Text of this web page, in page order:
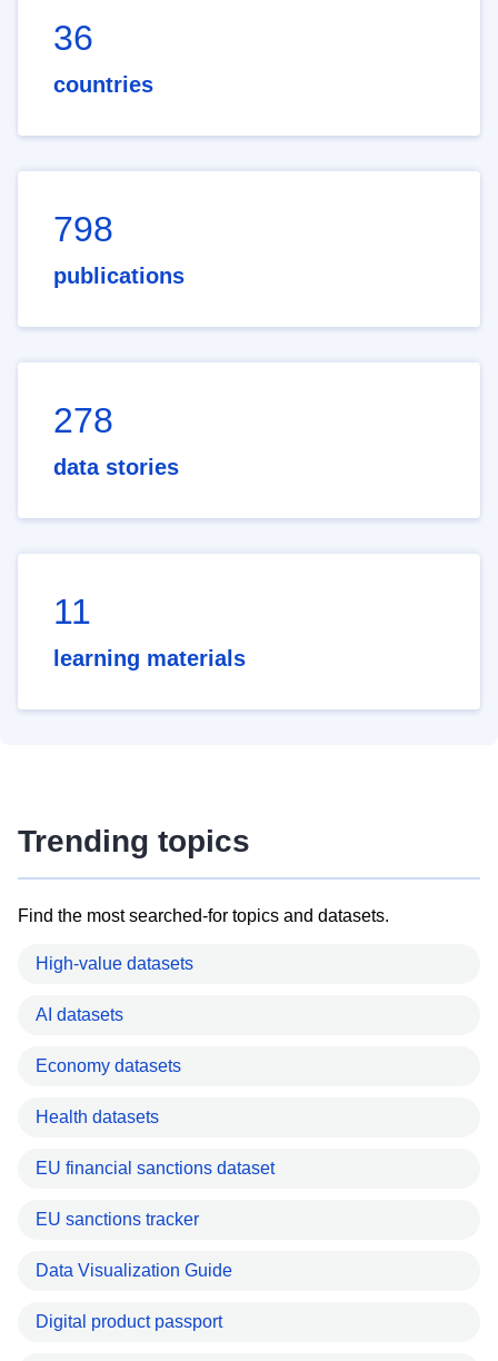
36
countries
798
publications
278
data stories
11
learning materials
Trending topics
Find the most searched-for topics and datasets.
High-value datasets
AI datasets
Economy datasets
Health datasets
EU financial sanctions dataset
EU sanctions tracker
Data Visualization Guide
Digital product passport